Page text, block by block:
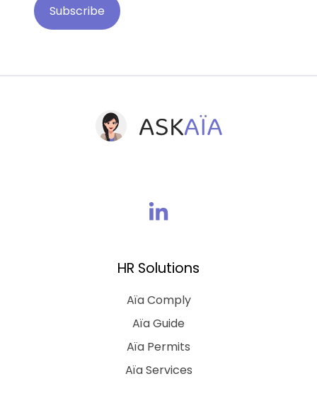
Join
Linkedin
HR Solutions
Aïa Comply
Aïa Guide
Aïa Permits
Aïa Services